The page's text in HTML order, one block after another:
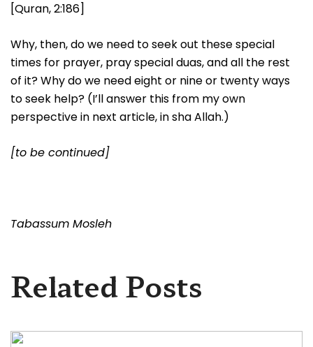
[Quran, 2:186]
Why, then, do we need to seek out these special
times for prayer, pray special duas, and all the rest
of it? Why do we need eight or nine or twenty ways
to seek help? (I’ll answer this from my own
perspective in next article, in sha Allah.)
[to be continued]
Tabassum Mosleh
Related Posts